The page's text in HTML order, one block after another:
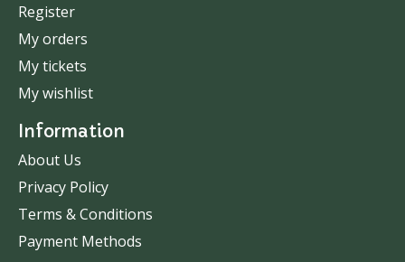
Register
My orders
My tickets
My wishlist
Information
About Us
Privacy Policy
Terms & Conditions
Payment Methods